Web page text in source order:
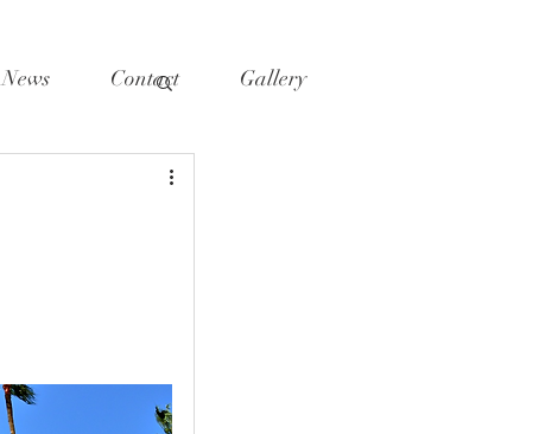
News Contact Gallery